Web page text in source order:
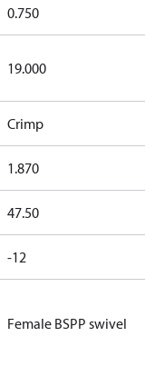
0.750
19.000
Crimp
1.870
47.50
-12
Female BSPP swivel